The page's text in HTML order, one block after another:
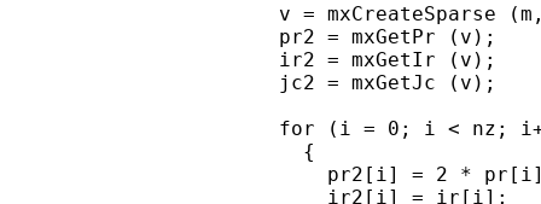
v = mxCreateSparse
      pr2 = mxGetPr (v);
      ir2 = mxGetIr (v);
      jc2 = mxGetJc (v);
for (i = 0; i < nz;
        {
pr2[i] = 2 *
          ir2[i] = ir[i];